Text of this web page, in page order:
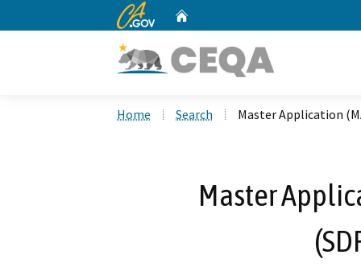
CA.gov
Home Search Master Application
Master